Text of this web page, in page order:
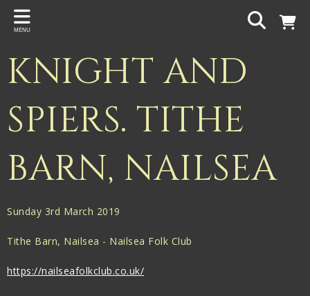
Back
Gigspanner
Knight and Spiers
Shakespeare Birthplace Trust
MENU
KNIGHT AND
SPIERS. TITHE
BARN, NAILSEA
Sunday 3rd March 2019
Tithe Barn, Nailsea - Nailsea Folk Club
https://nailseafolkclub.co.uk/